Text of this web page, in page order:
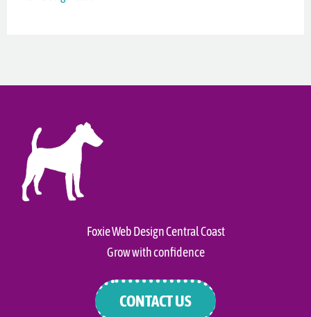
Foxie Web Design Central Coast
Grow with confidence
CONTACT US